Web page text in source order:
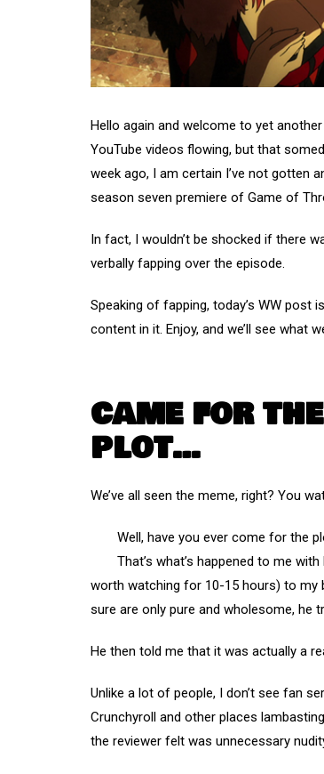
Hello again and welcome to yet
YouTube videos flowing, but that
week ago, I am certain I’ve not gotten
season seven premiere of Game of
In fact, I wouldn’t be shocked if there
verbally fapping over the episode.
Speaking of fapping, today’s WW post
content in it. Enjoy, and we’ll see what
CAME FOR
PLOT…
We’ve all seen the meme, right? You
Well, have you ever come for the
That’s what’s happened to me
worth watching for 10-15 hours) to my
sure are only pure and wholesome, he
He then told me that it was actually a
Unlike a lot of people, I don’t see fan
Crunchyroll and other places
the reviewer felt was unnecessary